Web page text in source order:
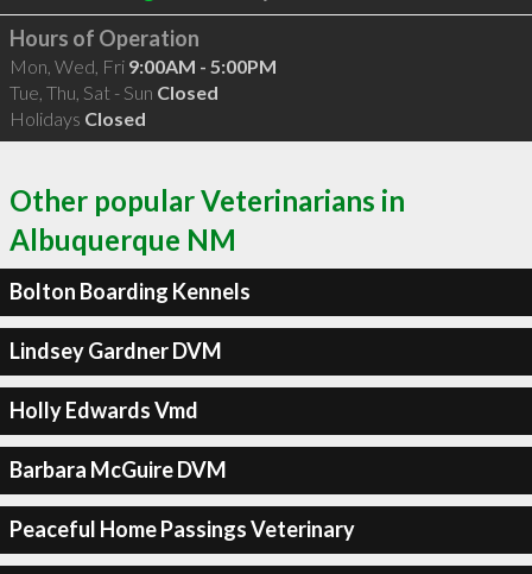
Hours of Operation
Mon, Wed, Fri 9:00AM - 5:00PM
Tue, Thu, Sat - Sun Closed
Holidays Closed
Other popular Veterinarians in
Albuquerque NM
Bolton Boarding Kennels
Lindsey Gardner DVM
Holly Edwards Vmd
Barbara McGuire DVM
Peaceful Home Passings Veterinary